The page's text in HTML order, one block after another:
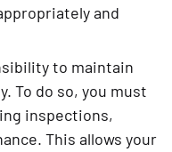
and
to maintain
To do so, you must
inspections,
This allows your